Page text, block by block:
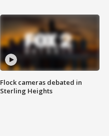
Flock cameras debated in
Sterling Heights